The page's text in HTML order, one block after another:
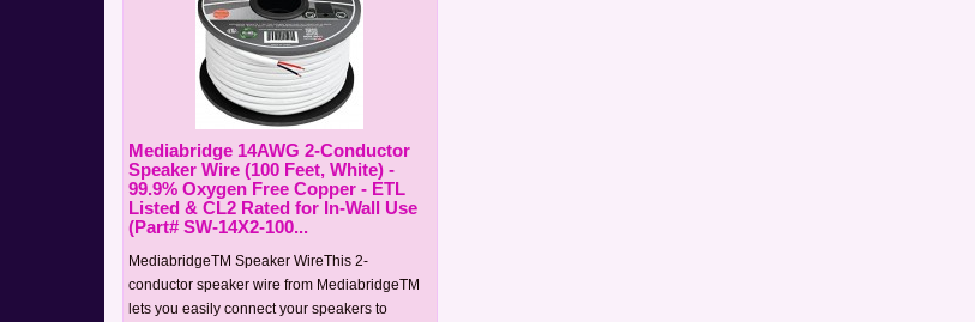
Mediabridge 14AWG 2-Conductor
Speaker Wire (100 Feet, White) -
99.9% Oxygen Free Copper - ETL
Listed & CL2 Rated for In-Wall Use
(Part# SW-14X2-100...
MediabridgeTM Speaker WireThis 2-
conductor speaker wire from MediabridgeTM
lets you easily connect your speakers to